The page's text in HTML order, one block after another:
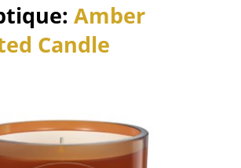
Amber
Candle